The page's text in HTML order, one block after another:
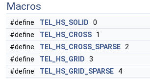
Macros
#define TEL_HS_SOLID 0
#define
TEL_HS_CROSS 1
#define
TEL_HS_CROSS_SPARSE 2
#define
TEL_HS_GRID 3
#define
TEL_HS_GRID_SPARSE 4